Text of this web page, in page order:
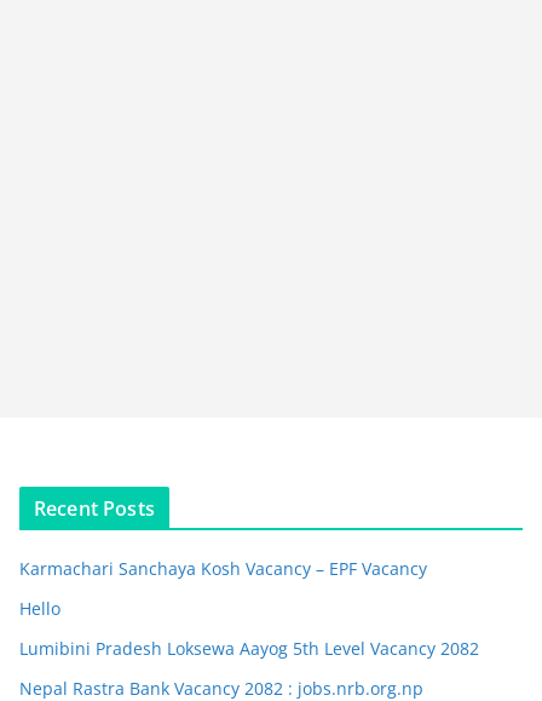
Recent Posts
Karmachari Sanchaya Kosh Vacancy – EPF Vacancy
Hello
Lumibini Pradesh Loksewa Aayog 5th Level Vacancy 2082
Nepal Rastra Bank Vacancy 2082 : jobs.nrb.org.np